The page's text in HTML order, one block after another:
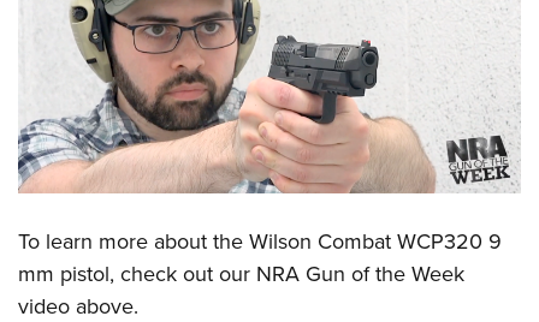
To learn more about theWilson Combat WCP320 9
mm pistol, check out our NRA Gun of the Week
video above.